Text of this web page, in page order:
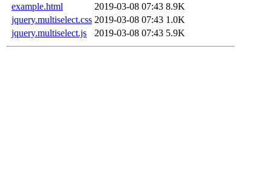
example.html
2019-03-08 07:43 8.9K
jquery.multiselect.css 2019-03-08 07:43 1.0K
jquery.multiselect.js
2019-03-08 07:43 5.9K